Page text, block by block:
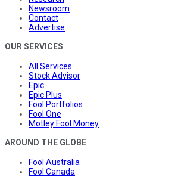
Newsroom
Contact
Advertise
OUR SERVICES
All Services
Stock Advisor
Epic
Epic Plus
Fool Portfolios
Fool One
Motley Fool Money
AROUND THE GLOBE
Fool Australia
Fool Canada